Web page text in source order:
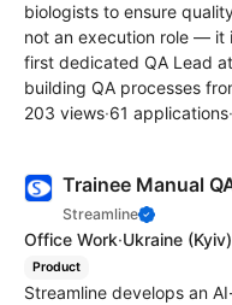
biologists to ensure
not an execution role — it
first dedicated QA Lead
building QA processes
203 views·61 applications·
Trainee Manual
Streamline
Office Work·Ukraine (Kyiv)
Product
Streamline develops an